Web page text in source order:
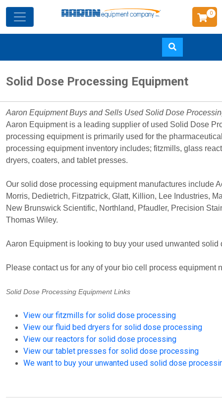
to
content
0
Solid Dose Processing Equipment
Aaron Equipment Buys and Sells Used Solid Dose
Aaron Equipment is a leading supplier of used Solid Dose
processing equipment is primarily used for the
processing equipment inventory includes; fitzmills, glass
dryers, coaters, and tablet presses.
Our solid dose processing equipment manufactures include
Morris, Dedietrich, Fitzpatrick, Glatt, Killion, Lee Industries,
New Brunswick Scientific, Northland, Pfaudler, Precision
Thomas Wiley.
Aaron Equipment is looking to buy your used unwanted
Please contact us for any of your bio cell process equipment
Solid Dose Processing Equipment Links
View our fitzmills for solid dose processing
View our fluid bed dryers for solid dose processing
View our reactors for solid dose processing
View our tablet presses for solid dose processing
We want to buy your unwanted used solid dose